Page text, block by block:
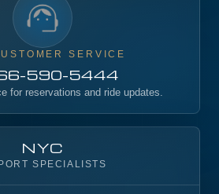
SERVICE
590-5444
for reservations and ride updates.
NYC
SPECIALISTS